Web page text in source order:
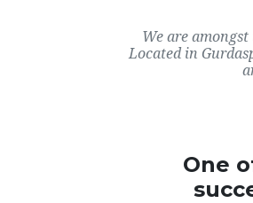
We are
Located in
One